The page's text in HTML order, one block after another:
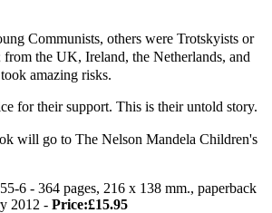
Communists, others were Trotskyists or
from the UK, Ireland, the Netherlands, and
amazing risks.
for their support. This is their untold story.
will go to The Nelson Mandela Children's
6 - 364 pages, 216 x 138 mm., paperback
2012 - Price:£15.95